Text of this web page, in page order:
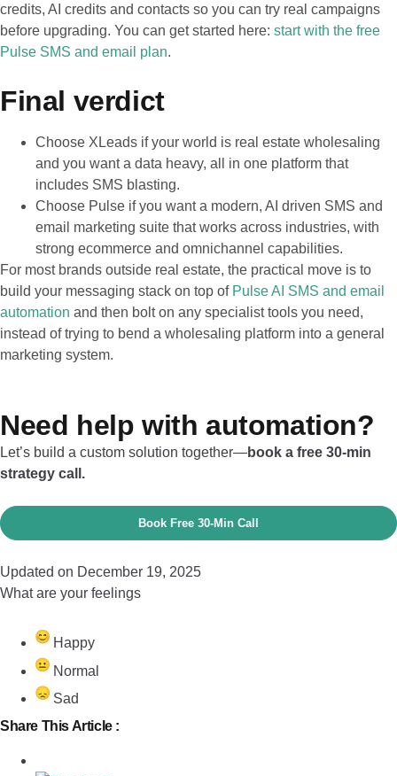
credits, AI credits and contacts so you can try real campaigns
before upgrading. You can get started here: start with the free
Pulse SMS and email plan.
Final verdict
Choose XLeads if your world is real estate wholesaling
and you want a data heavy, all in one platform that
includes SMS blasting.
Choose Pulse if you want a modern, AI driven SMS and
email marketing suite that works across industries, with
strong ecommerce and omnichannel capabilities.
For most brands outside real estate, the practical move is to
build your messaging stack on top of Pulse AI SMS and email
automation and then bolt on any specialist tools you need,
instead of trying to bend a wholesaling platform into a general
marketing system.
Need help with automation?
Let’s build a custom solution together—book a free 30-min
strategy call.
Book Free 30‑Min Call
Updated on December 19, 2025
What are your feelings
Happy
Normal
Sad
Share This Article :